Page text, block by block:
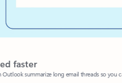
faster
summarize long email threads so you